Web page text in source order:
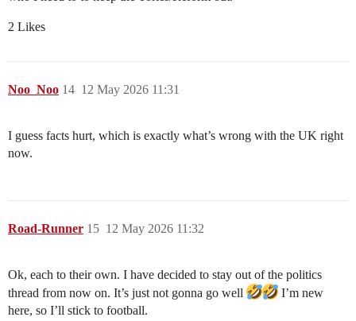
2 Likes
Noo_Noo 12 May 2026 11:31
14
I guess facts hurt, which is exactly what’s wrong with the UK right
now.
Road-Runner 12 May 2026 11:32
15
Ok, each to their own. I have decided to stay out of the politics
thread from now on. It’s just not gonna go well
I’m new
here, so I’ll stick to football.